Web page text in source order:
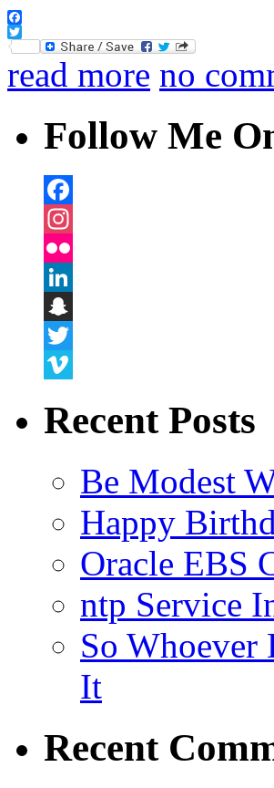
Facebook
Twitter
read more no
Follow Me
Facebook
Instagram
Flickr
LinkedIn
Snapchat
Twitter
Recent Posts
Be Modest
Happy
Oracle EBS
ntp Service
So Whoever
It
Recent